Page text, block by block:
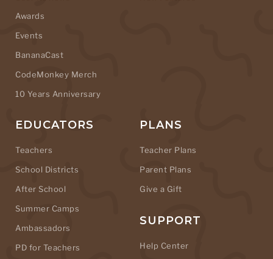
Awards
Events
BananaCast
CodeMonkey Merch
10 Years Anniversary
EDUCATORS
Teachers
School Districts
After School
Summer Camps
Ambassadors
PD for Teachers
PLANS
Teacher Plans
Parent Plans
Give a Gift
SUPPORT
Help Center